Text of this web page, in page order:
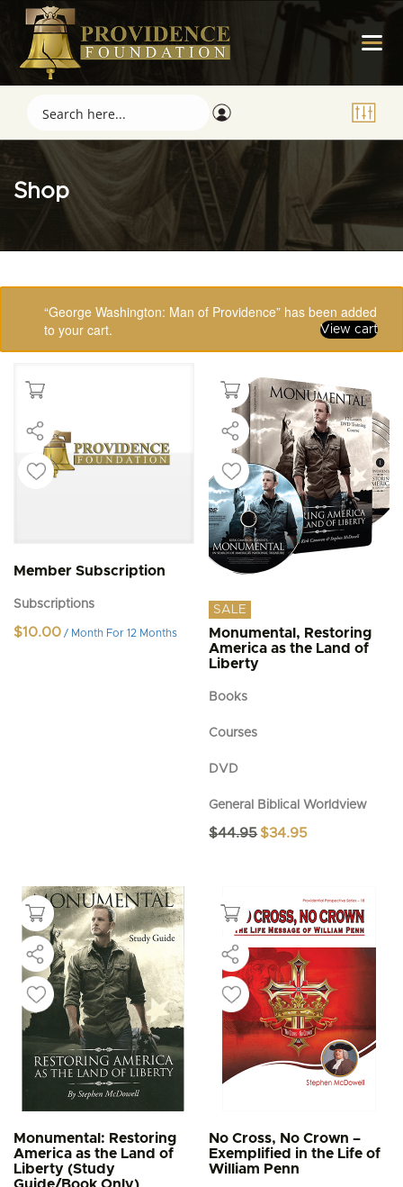
Shop
“George Washington: Man of Providence” has been added
to your cart.
View cart
Member Subscription
Subscriptions
$10.00 / Month For 12 Months
SALE
Monumental, Restoring
America as the Land of
Liberty
Books
Courses
DVD
General Biblical Worldview
$44.95 Original
$34.95
Monumental: Restoring
America as the Land of
Liberty (Study
No Cross, No Crown –
Exemplified in the Life of
William Penn